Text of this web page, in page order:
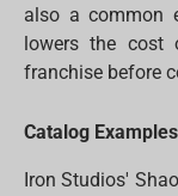
also a common
lowers the
franchise before
Catalog Examples
Iron Studios'